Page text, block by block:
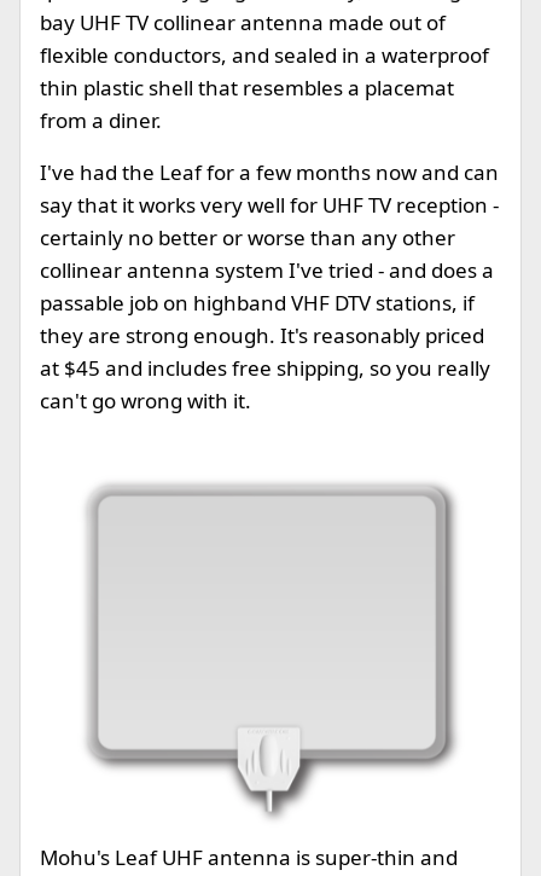
bay UHF TV collinear antenna made out of
flexible conductors, and sealed in a waterproof
thin plastic shell that resembles a placemat
from a diner.
I've had the Leaf for a few months now and can
say that it works very well for UHF TV reception -
certainly no better or worse than any other
collinear antenna system I've tried - and does a
passable job on highband VHF DTV stations, if
they are strong enough. It's reasonably priced
at $45 and includes free shipping, so you really
can't go wrong with it.
Mohu's Leaf UHF antenna is super-thin and